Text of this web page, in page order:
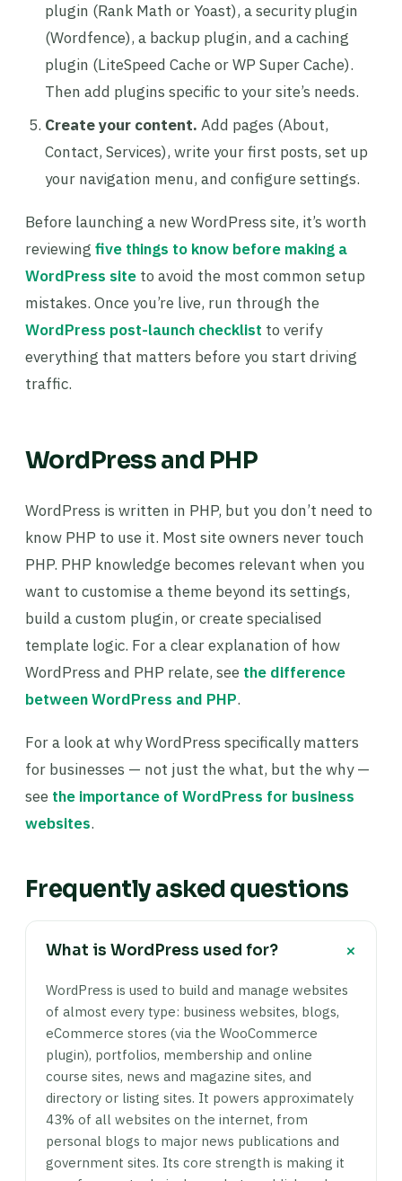
plugin (Rank Math or Yoast), a security plugin
(Wordfence), a backup plugin, and a caching
plugin (LiteSpeed Cache or WP Super Cache).
Then add plugins specific to your site’s needs.
Create your content. Add pages (About,
Contact, Services), write your first posts, set up
your navigation menu, and configure settings.
Before launching a new WordPress site, it’s worth
reviewing five things to know before making a
WordPress site to avoid the most common setup
mistakes. Once you’re live, run through the
WordPress post-launch checklist to verify
everything that matters before you start driving
traffic.
WordPress and PHP
WordPress is written in PHP, but you don’t need to
know PHP to use it. Most site owners never touch
PHP. PHP knowledge becomes relevant when you
want to customise a theme beyond its settings,
build a custom plugin, or create specialised
template logic. For a clear explanation of how
WordPress and PHP relate, see the difference
between WordPress and PHP.
For a look at why WordPress specifically matters
for businesses — not just the what, but the why —
see the importance of WordPress for business
websites.
Frequently asked questions
What is WordPress used for? +
WordPress is used to build and manage websites
of almost every type: business websites, blogs,
eCommerce stores (via the WooCommerce
plugin), portfolios, membership and online
course sites, news and magazine sites, and
directory or listing sites. It powers approximately
43% of all websites on the internet, from
personal blogs to major news publications and
government sites. Its core strength is making it